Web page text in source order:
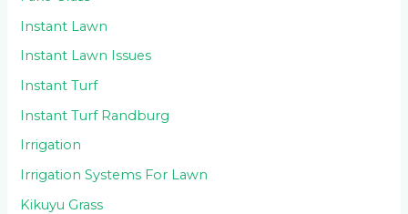
Instant Lawn
Instant Lawn Issues
Instant Turf
Instant Turf Randburg
Irrigation
Irrigation Systems For Lawn
Kikuyu Grass